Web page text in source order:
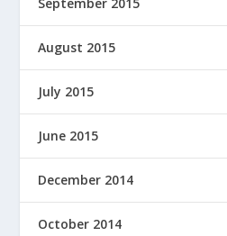
August 2015
July 2015
June 2015
December 2014
October 2014